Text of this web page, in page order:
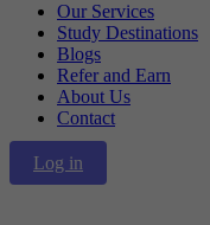
Our Services
Study Destinations
Blogs
Refer and Earn
About Us
Contact
Log in